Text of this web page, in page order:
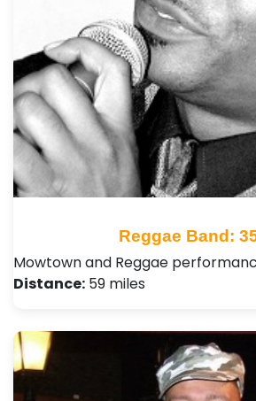
Reggae Band:
Mowtown and Reggae
Distance: 59 miles